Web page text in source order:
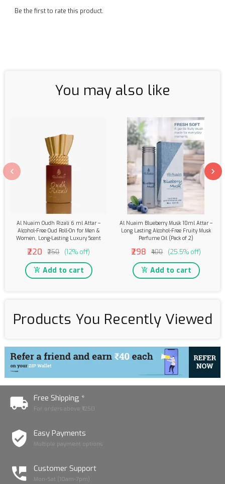
Be the first to rate this product.
You may also like
Al Nuaim Oudh Rizali 6 ml Attar –
Alcohol-Free Oud Roll-On for Men &
Women, Long-Lasting Luxury Scent
₹220 ₹250 (12% off)
Add to cart
Al Nuaim Blueberry Musk 10ml Attar –
Long Lasting Alcohol-Free Fruity Musk
Perfume Oil (Pack of 2)
₹298 ₹400 (25.5% off)
Add to cart
Products You Recently Viewed
Free Shipping *
For orders above ₹1250
Easy Payments
Multiple payment options
Customer Support
Mon-Sat (10am-7pm)